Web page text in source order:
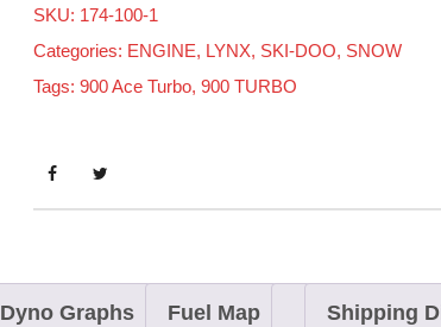
-
D
O
0
C
SKU: 174-100-1
Categories: ENGINE, LYNX, SKI-DOO, SNOW
Tags: 900 Ace Turbo, 900 TURBO
Dyno Graphs Fuel Map Shipping